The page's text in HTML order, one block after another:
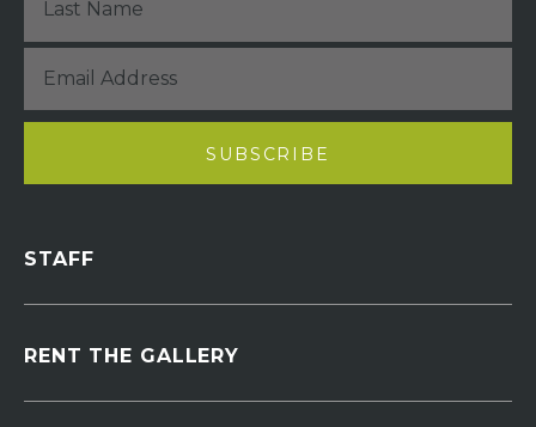
STAFF
RENT THE GALLERY